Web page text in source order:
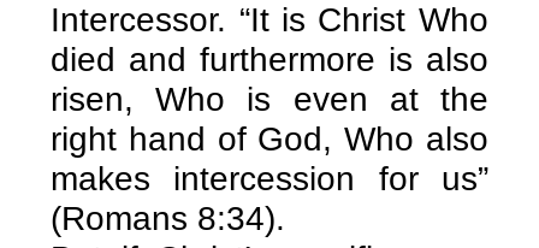
Intercessor. “It is Christ Who
died and furthermore is also
risen, Who is even at the
right hand of God, Who also
makes intercession for us”
(Romans 8:34).